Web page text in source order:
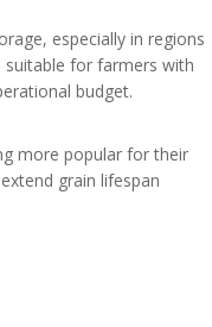
especially in regions
suitable for farmers with
budget.
more popular for their
grain lifespan